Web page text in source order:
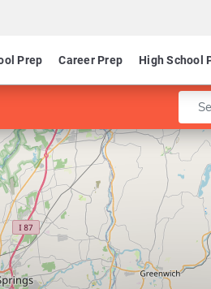
Prep Career Prep High School